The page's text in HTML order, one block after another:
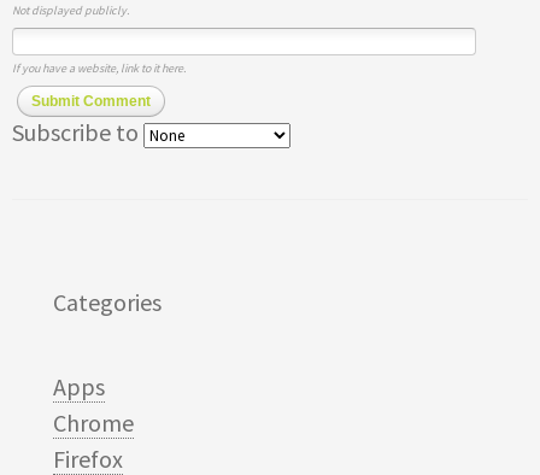
Not displayed publicly.
If you have a website, link to it here.
Submit Comment
Subscribe to
Categories
Apps
Chrome
Firefox